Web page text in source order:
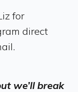
for
direct
we’ll break